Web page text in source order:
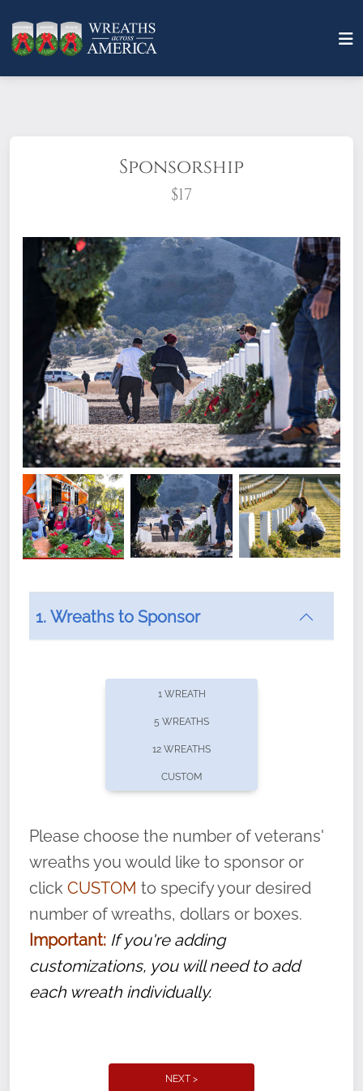
Sponsorship
$17
What does it mean to sponsor a wreath?
offers recurring sponsorships? You can choose how
volunteer, we ask that they “say their
name” to ensure that the legacy of duty,
service, and sacrifice is never forgotten.
1. Wreaths to Sponsor
1 WREATH
5 WREATHS
12 WREATHS
CUSTOM
Please choose the number of veterans'
wreaths you would like to sponsor or
click CUSTOM to specify your desired
number of wreaths, dollars or boxes.
Important: If you're adding
customizations, you will need to add
each wreath individually.
NEXT >